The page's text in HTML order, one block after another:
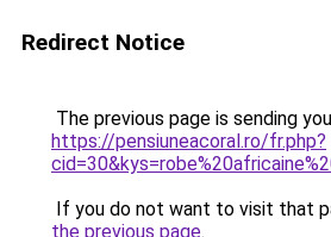
Redirect Notice
The previous page is sending
https://pensiuneacoral.ro/fr.php?
If you do not want to visit that
the previous page.